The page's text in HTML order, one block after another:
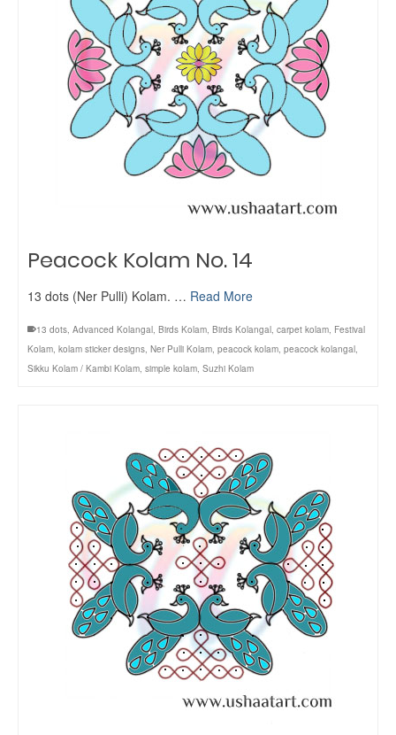
Peacock Kolam No. 14
13 dots (Ner Pulli) Kolam. … Read More
13 dots, Advanced Kolangal, Birds Kolam, Birds Kolangal, carpet kolam, Festival
Kolam, kolam sticker designs, Ner Pulli Kolam, peacock kolam, peacock kolangal,
Sikku Kolam / Kambi Kolam, simple kolam, Suzhi Kolam